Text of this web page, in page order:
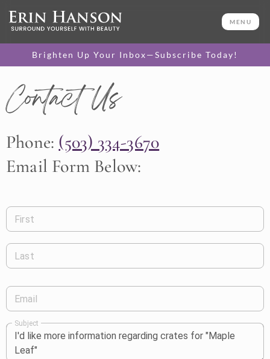
MENU
Brighten Up Your Inbox—Subscribe Today!
Contact Us
Phone: (503) 334-3670
Email Form Below:
First
Last
Email
Subject